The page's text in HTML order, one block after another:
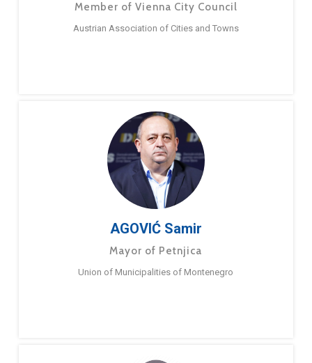
Member of Vienna City Council
Austrian Association of Cities and Towns
AGOVIĆ Samir
Mayor of Petnjica
Union of Municipalities of Montenegro